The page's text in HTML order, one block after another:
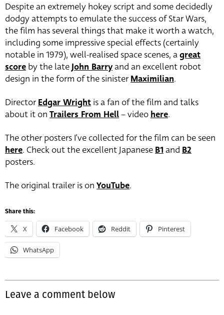
Despite an extremely hokey script and some decidedly
dodgy attempts to emulate the success of Star Wars,
the film has several things that make it worth a watch,
including some impressive special effects (certainly
notable in 1979), well-realised space scenes, agreat
score by the lateJohn Barryand an excellent robot
design in the form of the sinisterMaximilian.
DirectorEdgar Wright is a fan of the film and talks
about it on Trailers From Hell– videohere.
The other posters I’ve collected for the film can be seen
here. Check out the excellent JapaneseB1and B2
posters.
The original trailer is on YouTube.
Share this:
X Facebook Reddit Pinterest
WhatsApp
Leave a comment below